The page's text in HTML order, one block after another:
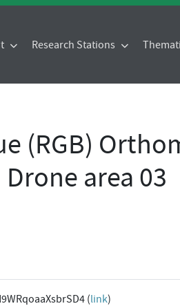
Research Stations
(RGB)
area 03
(link)